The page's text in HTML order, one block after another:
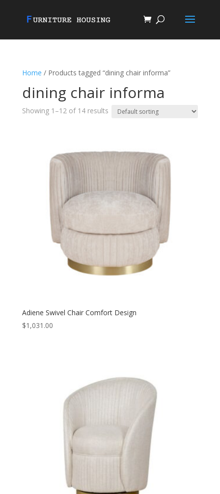
Home / Products tagged “dining chair informa”
dining chair informa
Showing 1–12 of 14 results
Adiene Swivel Chair Comfort Design
$1,031.00